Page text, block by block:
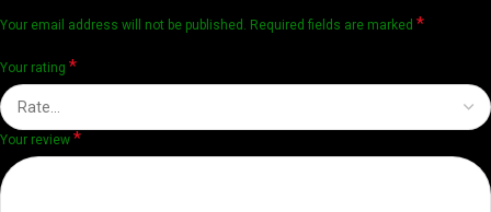
Your email address will not be published. Required fields are marked *
Your rating *
Your review *